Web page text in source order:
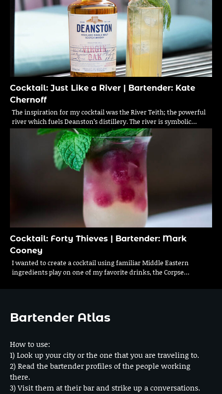
Cocktail: Just Like a River | Bartender: Kate
Chernoff
The inspiration for my cocktail was the River Teith; the powerful
river which fuels Deanston’s distillery. The river is symbolic…
Cocktail: Forty Thieves | Bartender: Mark
Cooney
I wanted to create a cocktail using familiar Middle Eastern
ingredients play on one of my favorite drinks, the Corpse…
Bartender Atlas
How to use:
1) Look up your city or the one that you are traveling to.
2) Read the bartender profiles of the people working
there.
3) Visit them at their bar and strike up a conversations.